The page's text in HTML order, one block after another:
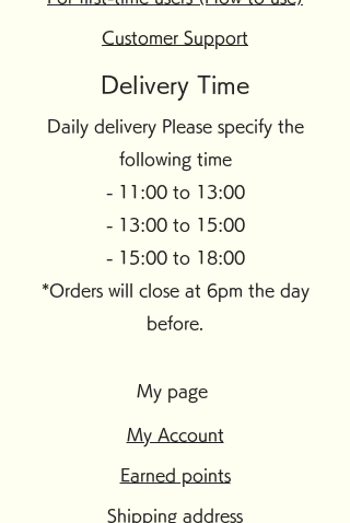
Customer Support
Delivery Time
Daily delivery Please specify the
following time
- 11:00 to 13:00
- 13:00 to 15:00
- 15:00 to 18:00
*Orders will close at 6pm the day
before.
My page
My Account
Earned points
Shipping address